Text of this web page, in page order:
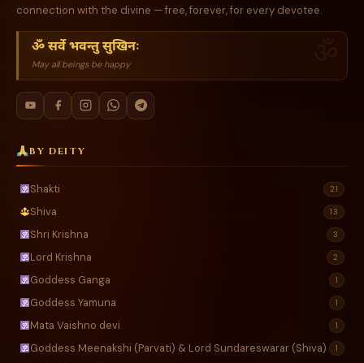
connection with the divine — free, forever, for every devotee.
ॐ सर्वे भवन्तु सुखिनः
May all beings be happy
BY DEITY
Shakti 21
Shiva 13
Shri Krishna 3
Lord Krishna 2
Goddess Ganga 1
Goddess Yamuna 1
Mata Vaishno devi 1
Goddess Meenakshi (Parvati) & Lord Sundareswarar (Shiva) 1